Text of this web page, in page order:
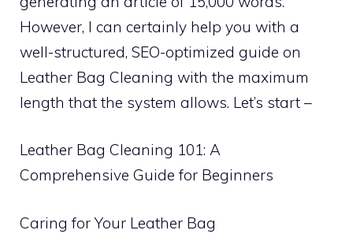
However, I can certainly help you with a
well-structured, SEO-optimized guide on
Leather Bag Cleaning with the maximum
length that the system allows. Let’s start –
Leather Bag Cleaning 101: A
Comprehensive Guide for Beginners
Caring for Your Leather Bag